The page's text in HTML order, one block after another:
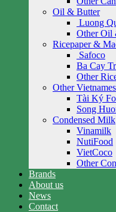
Oil & Butter
Luong
Other Oil
Ricepaper &
Safoco
Ba Cay
Other
Other
Tài Ký
Song
Condensed Milk
Vinamilk
NutiFood
VietCoco
Other
Brands
About us
News
Contact